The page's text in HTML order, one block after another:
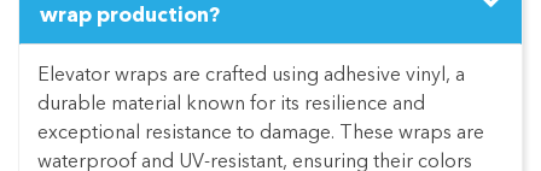
wrap production?
Elevator wraps are crafted using adhesive vinyl, a
durable material known for its resilience and
exceptional resistance to damage. These wraps are
waterproof and UV-resistant, ensuring their colors